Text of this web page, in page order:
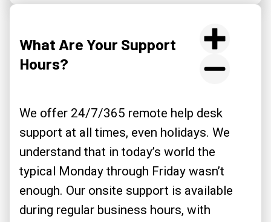
What Are Your Support
Hours?
We offer 24/7/365 remote help desk
support at all times, even holidays. We
understand that in today’s world the
typical Monday through Friday wasn’t
enough. Our onsite support is available
during regular business hours, with